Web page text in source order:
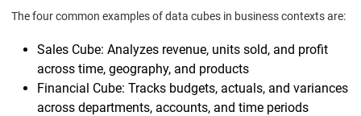
The four common examples of data cubes in business contexts are:
Sales Cube: Analyzes revenue, units sold, and profit
across time, geography, and products
Financial Cube: Tracks budgets, actuals, and variances
across departments, accounts, and time periods